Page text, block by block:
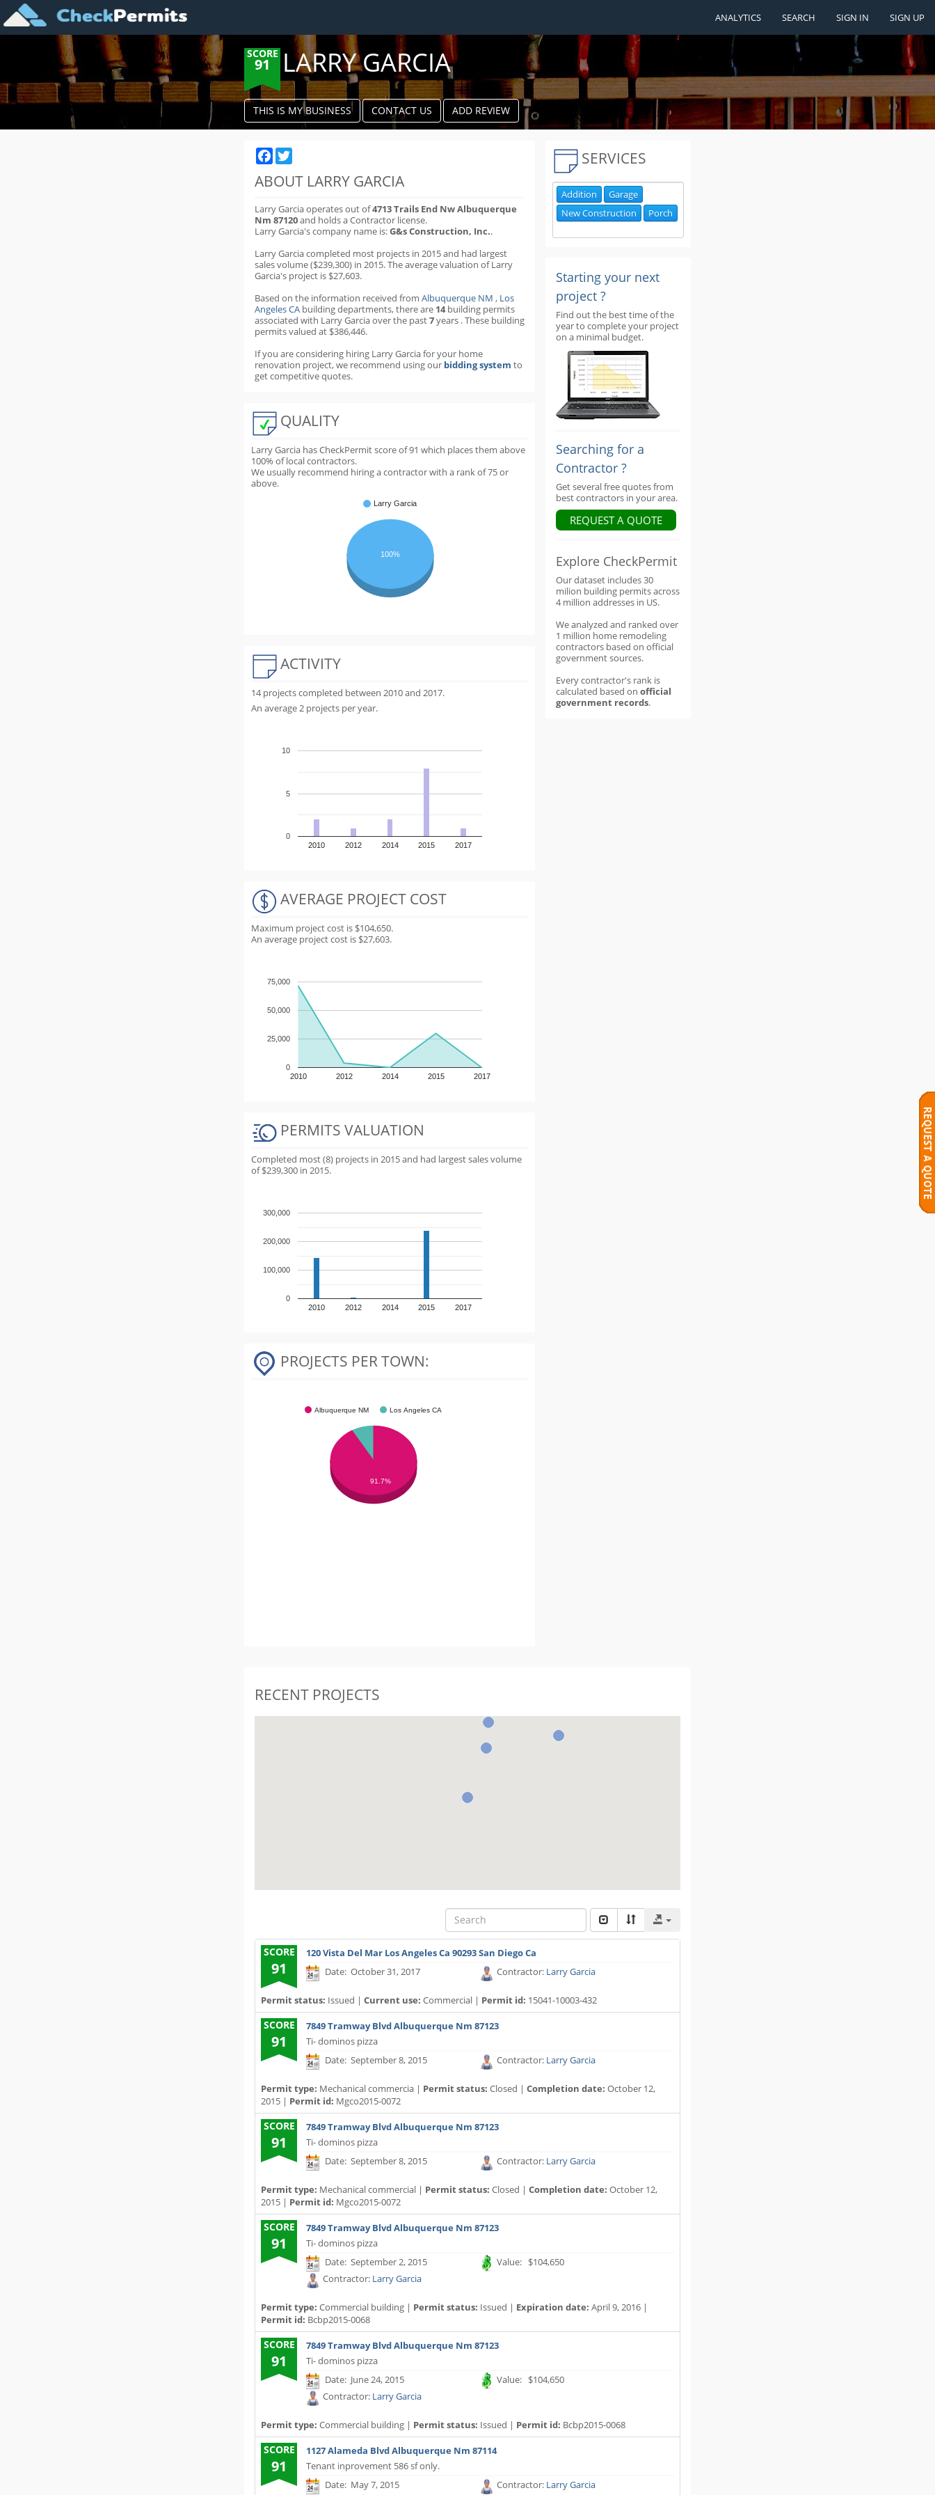
ANALYTICS SEARCH SIGN IN SIGN UP
SCORE
91 LARRY GARCIA
THIS IS MY BUSINESS CONTACT US ADD REVIEW
Facebook
ABOUT LARRY GARCIA
Larry Garcia operates out of4713 Trails End Nw Albuquerque
Nm 87120and holds a Contractor license.
Larry Garcia's company name is:G&s Construction, Inc..
Larry Garcia completed most projects in 2015 and had largest
sales volume ($239,300) in 2015. The average valuation of Larry
Garcia's project is $27,603.
Based on the information received from Albuquerque NM , Los
Angeles CA building departments,there are 14building permits
associated with Larry Garcia over the past7years .These building
permits valued at $386,446.
If you are considering hiring Larry Garcia for your home
renovation project, we recommend using our bidding system to
get competitive quotes.
QUALITY
Larry Garcia has CheckPermit score of91 which places them above
100% of local contractors.
We usually recommend hiring a contractor with a rank of 75 or
above.
Larry Garcia
100%
ACTIVITY
14 projects completed between 2010 and 2017.
An average 2 projects per year.
2010 2012 2014 2015 2017
0
5
10
AVERAGE PROJECT COST
Maximum project cost is $104,650.
An average project cost is $27,603.
2010 2012 2014 2015 2017
0
25,000
50,000
75,000
PERMITS VALUATION
Completed most (8) projects in 2015 and had largest sales volume
of $239,300 in 2015.
2010 2012 2014 2015 2017
0
100,000
200,000
300,000
PROJECTS PER TOWN:
Albuquerque NM Los Angeles CA
91.7%
SERVICES
Addition
Garage
New Construction
Porch
Starting your next
project ?
Find out the best time of the
year to complete your project
on a minimal budget.
Searching for a
Contractor ?
Get several free quotes from
best contractors in your area.
REQUEST A QUOTE
Explore CheckPermit
Our dataset includes 30
milion building permits across
4 million addresses in US.
We analyzed and ranked over
1 million home remodeling
contractors based on official
government sources.
Every contractor's rank is
calculated based on official
government records.
RECENT PROJECTS
SCORE
91
120 Vista Del Mar Los Angeles Ca 90293 San Diego Ca
Date: October 31, 2017
Contractor: Larry Garcia
Permit status: Issued | Current use: Commercial | Permit id: 15041-10003-432
SCORE
91
7849 Tramway Blvd Albuquerque Nm 87123
Ti- dominos pizza
Date: September 8, 2015
Contractor: Larry Garcia
Permit type: Mechanical commercia | Permit status: Closed | Completion date: October 12,
2015 | Permit id: Mgco2015-0072
SCORE
91
7849 Tramway Blvd Albuquerque Nm 87123
Ti- dominos pizza
Date: September 8, 2015
Contractor: Larry Garcia
Permit type: Mechanical commercial | Permit status: Closed | Completion date: October 12,
2015 | Permit id: Mgco2015-0072
SCORE
91
7849 Tramway Blvd Albuquerque Nm 87123
Ti- dominos pizza
Date: September 2, 2015
Value: $104,650
Contractor: Larry Garcia
Permit type: Commercial building | Permit status: Issued | Expiration date: April 9, 2016 |
Permit id: Bcbp2015-0068
SCORE
91
7849 Tramway Blvd Albuquerque Nm 87123
Ti- dominos pizza
Date: June 24, 2015
Value: $104,650
Contractor: Larry Garcia
Permit type: Commercial building | Permit status: Issued | Permit id: Bcbp2015-0068
SCORE
91
1127 Alameda Blvd Albuquerque Nm 87114
Tenant inprovement 586 sf only.
Date: May 7, 2015
Contractor: Larry Garcia